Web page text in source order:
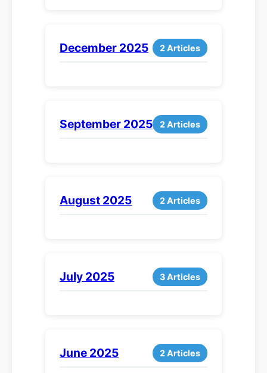
December 2025 2 Articles
September 2025 2 Articles
August 2025 2 Articles
July 2025 3 Articles
June 2025 2 Articles